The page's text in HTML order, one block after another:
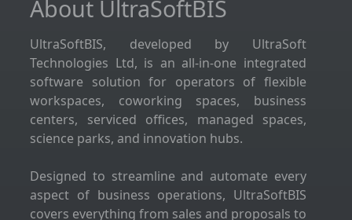
About UltraSoftBIS
UltraSoftBIS, developed by UltraSoft
Technologies Ltd, is an all-in-one integrated
software solution for operators of flexible
workspaces, coworking spaces, business
centers, serviced offices, managed spaces,
science parks, and innovation hubs.
Designed to streamline and automate every
aspect of business operations, UltraSoftBIS
covers everything from sales and proposals to